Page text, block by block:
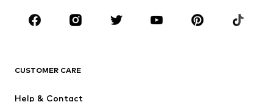
Sportswear
Accessories
CUSTOMER CARE
Help & Contact